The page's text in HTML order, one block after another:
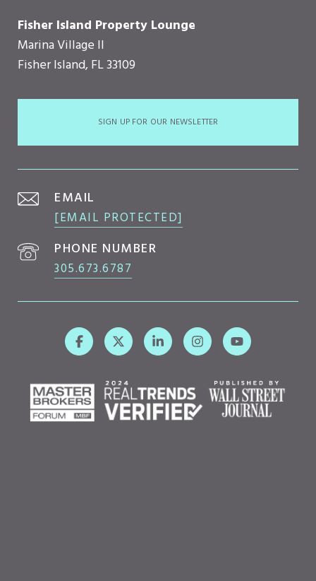
Fisher Island Property Lounge
Marina Village II
Fisher Island, FL 33109
SIGN UP FOR OUR NEWSLETTER
EMAIL
[EMAIL PROTECTED]
PHONE NUMBER
305.673.6787